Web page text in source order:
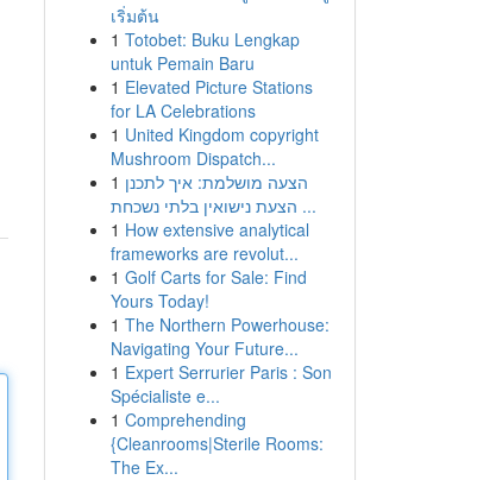
เริ่มต้น
1 Totobet: Buku Lengkap
untuk Pemain Baru
1 Elevated Picture Stations
for LA Celebrations
1 United Kingdom copyright
Mushroom Dispatch...
1 הצעה מושלמת: איך לתכנן
הצעת נישואין בלתי נשכחת ...
1 How extensive analytical
frameworks are revolut...
1 Golf Carts for Sale: Find
Yours Today!
1 The Northern Powerhouse:
Navigating Your Future...
1 Expert Serrurier Paris : Son
Spécialiste e...
1 Comprehending
{Cleanrooms|Sterile Rooms:
The Ex...